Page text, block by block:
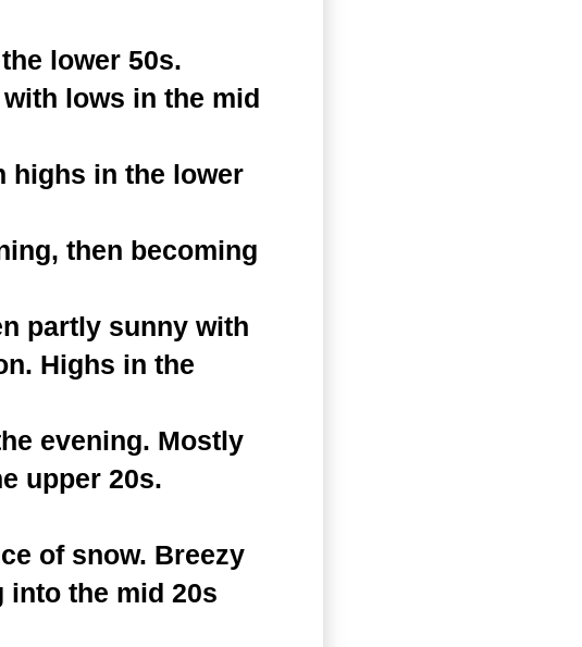
lower 50s.
with lows in the mid
highs in the lower
then becoming
partly sunny with
Highs in the
evening. Mostly
upper 20s.
of snow. Breezy
into the mid 20s